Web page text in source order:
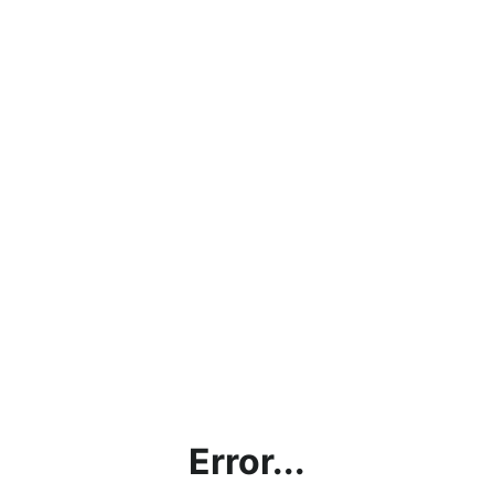
Error...